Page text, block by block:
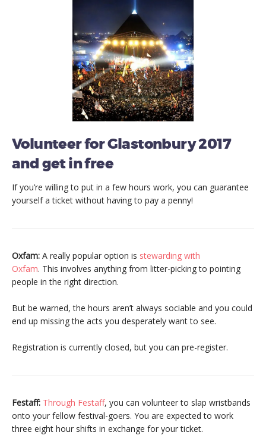
Volunteer for Glastonbury 2017
and get in free
If you’re willing to put in a few hours work, you can guarantee
yourself a ticket without having to pay a penny!
Oxfam: A really popular option is stewarding with
Oxfam. This involves anything from litter-picking to pointing
people in the right direction.
But be warned, the hours aren’t always sociable and you could
end up missing the acts you desperately want to see.
Registration is currently closed, but you can pre-register.
Festaff: Through Festaff, you can volunteer to slap wristbands
onto your fellow festival-goers. You are expected to work
three eight hour shifts in exchange for your ticket.